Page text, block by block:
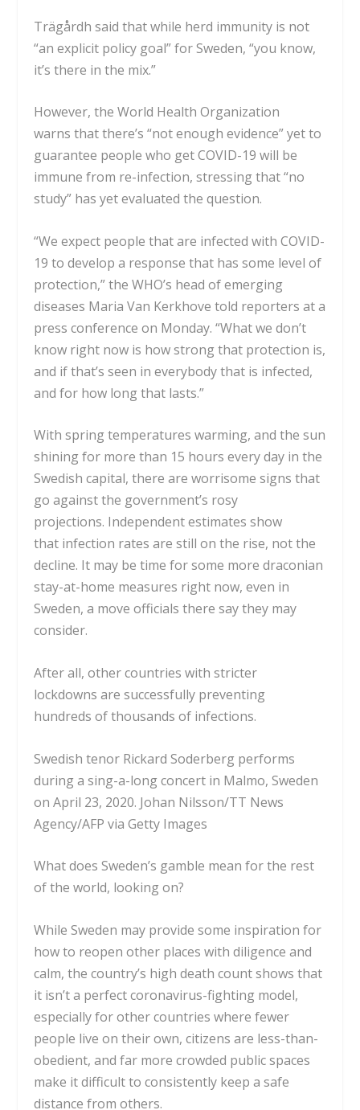
Trägårdh said that while herd immunity is not
“an explicit policy goal” for Sweden, “you know,
it’s there in the mix.”
However, the World Health Organization
warns that there’s “not enough evidence” yet to
guarantee people who get COVID-19 will be
immune from re-infection, stressing that “no
study” has yet evaluated the question.
“We expect people that are infected with COVID-
19 to develop a response that has some level of
protection,” the WHO’s head of emerging
diseases Maria Van Kerkhove told reporters at a
press conference on Monday. “What we don’t
know right now is how strong that protection is,
and if that’s seen in everybodythat is infected,
and for how long that lasts.”
With spring temperatures warming, and the sun
shining for more than 15 hours every day in the
Swedish capital, there are worrisome signs that
go against the government’s rosy
projections. Independent estimates show
that infection rates are still on the rise, not the
decline. It may be time for some more draconian
stay-at-home measures right now, even in
Sweden, a move officials there say they may
consider.
After all, other countries with stricter
lockdowns are successfully preventing
hundreds of thousands of infections.
Swedish tenor Rickard Soderberg performs
during a sing-a-long concert in Malmo, Sweden
on April 23, 2020. Johan Nilsson/TT News
Agency/AFP via Getty Images
What does Sweden’s gamble mean for the rest
of the world, looking on?
While Sweden may provide some inspiration for
how to reopen other places with diligence and
calm, the country’s high death count shows that
it isn’t a perfect coronavirus-fighting model,
especially for other countries where fewer
people live on their own, citizens are less-than-
obedient, and far more crowded public spaces
make it difficult to consistently keep a safe
distance from others.